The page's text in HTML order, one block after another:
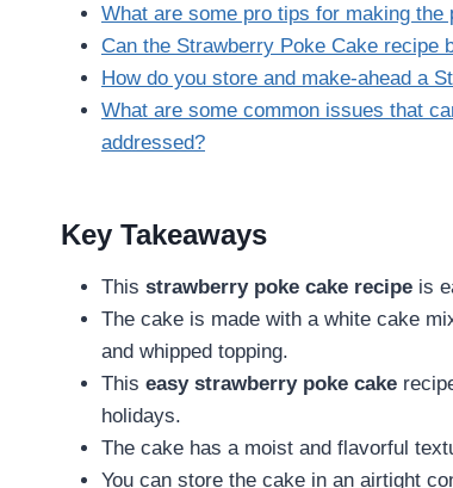
What are some pro tips for making
Can the Strawberry Poke Cake recipe
How do you store and make-ahead a
What are some common issues that
addressed?
Key Takeaways
This strawberry poke cake recipe is
The cake is made with a white cake
and whipped topping.
This easy strawberry poke cake
holidays.
The cake has a moist and flavorful
You can store the cake in an airtight